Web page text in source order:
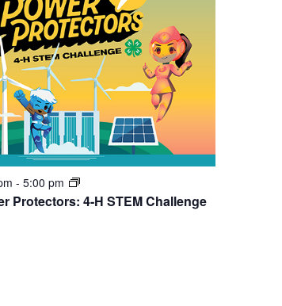
Protectors: 4-H STEM Challenge
- 5:00 pm